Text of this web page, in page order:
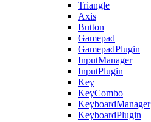
Triangle
Axis
Button
Gamepad
GamepadPlugin
InputManager
InputPlugin
Key
KeyCombo
KeyboardManager
KeyboardPlugin